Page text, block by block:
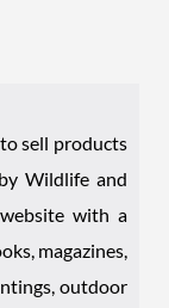
sell products
Wildlife and
with a
magazines,
outdoor